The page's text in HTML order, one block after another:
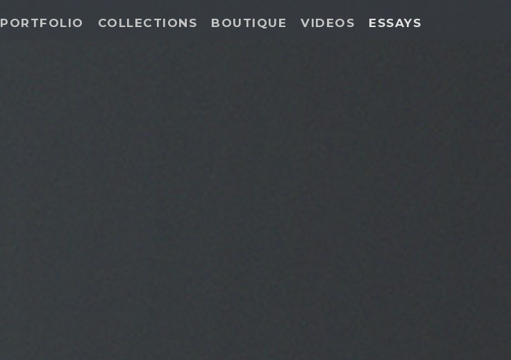
PORTFOLIO COLLECTIONS BOUTIQUE VIDEOS ESSAYS